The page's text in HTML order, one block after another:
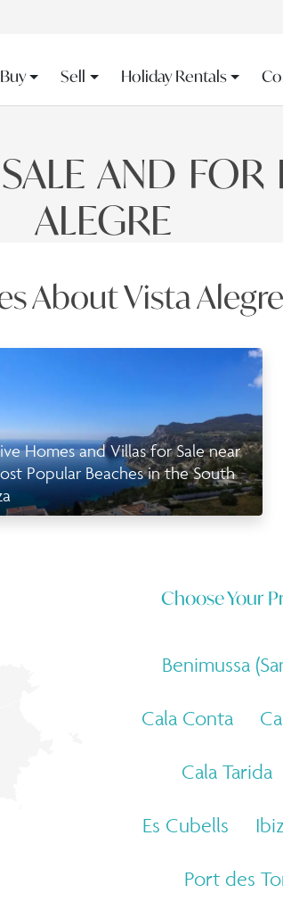
Buy Sell Holiday Rentals
AND FOR
ALEGRE
About Vista Alegre
Homes and Villas for Sale near
Popular Beaches in the South
Choose Your
Benimussa
Cala Conta
Cala Tarida
Es Cubells
Port des